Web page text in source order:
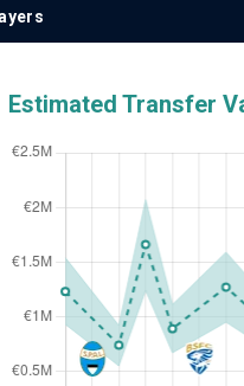
Estimated Transfer